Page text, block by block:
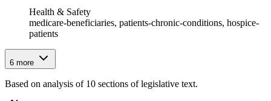
Health & Safety
medicare-beneficiaries, patients-chronic-conditions, hospice-
patients
6 more
Based on analysis of 10 sections of legislative text.